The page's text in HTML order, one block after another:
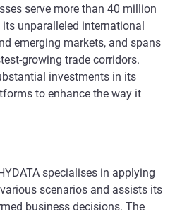
serve more than 40 million
unparalleled international
emerging markets, and spans
growing trade corridors.
investments in its
to enhance the way it
specialises in applying
scenarios and assists its
business decisions. The